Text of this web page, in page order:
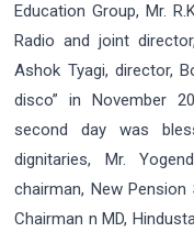
Education Group, Mr.
Radio and joint
Ashok Tyagi, director,
disco” in November
second day was
dignitaries, Mr.
chairman, New Pension
Chairman n MD,